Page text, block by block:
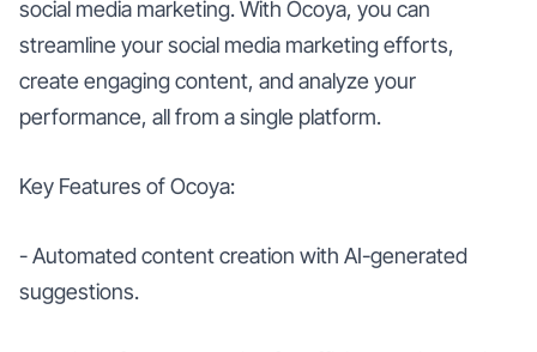
social media marketing. With Ocoya, you can
streamline your social media marketing efforts,
create engaging content, and analyze your
performance, all from a single platform.
Key Features of Ocoya:
- Automated content creation with AI-generated
suggestions.